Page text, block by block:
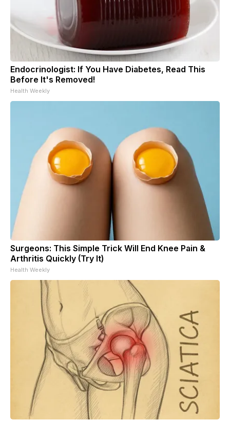
Endocrinologist: If You Have Diabetes, Read This
Before It's Removed!
Health Weekly
Surgeons: This Simple Trick Will End Knee Pain &
Arthritis Quickly (Try It)
Health Weekly